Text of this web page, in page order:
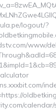
logout/?
www/
calendar/